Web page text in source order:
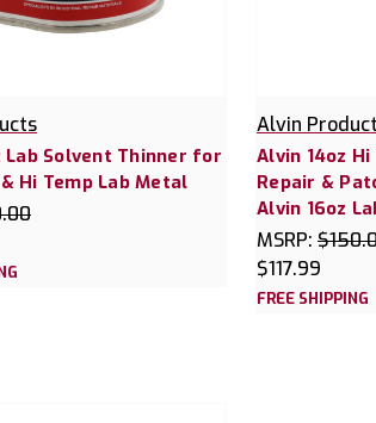
Lab Solvent Thinner for
Hi Temp Lab Metal
Alvin
Alvin 14oz
Repair &
Alvin 16oz
MSRP:
$117.99
FREE SHIPPING